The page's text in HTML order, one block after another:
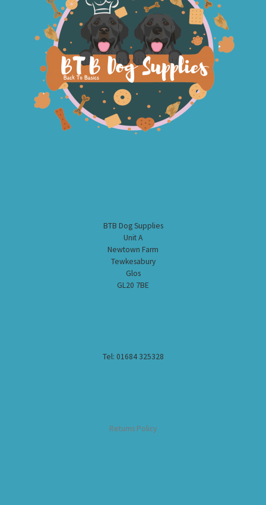
BTB Dog Supplies
Unit A
Newtown Farm
Tewkesabury
Glos
GL20 7BE
Tel: 01684 325328
Returns Policy